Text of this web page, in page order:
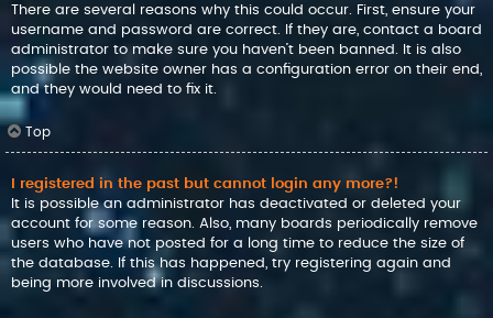
There are several reasons why this could occur. First, ensure your
username and password are correct. If they are, contact a board
administrator to make sure you haven’t been banned. It is also
possible the website owner has a configuration error on their end,
and they would need to fix it.
Top
I registered in the past but cannot login any more?!
It is possible an administrator has deactivated or deleted your
account for some reason. Also, many boards periodically remove
users who have not posted for a long time to reduce the size of
the database. If this has happened, try registering again and
being more involved in discussions.